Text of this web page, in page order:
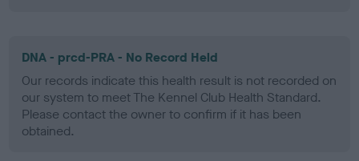
DNA - prcd-PRA - No Record Held
Our records indicate this health result is not recorded on
our system to meet The Kennel Club Health Standard.
Please contact the owner to confirm if it has been
obtained.